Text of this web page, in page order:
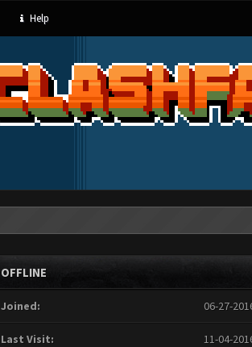
Help
OFFLINE
Joined: 06-27-
Last Visit: 11-04-